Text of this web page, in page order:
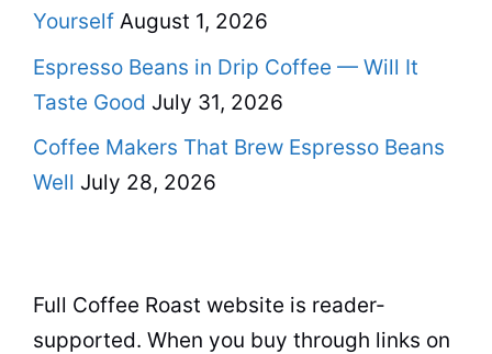
Yourself August 1, 2026
Espresso Beans in Drip Coffee — Will It
Taste Good July 31, 2026
Coffee Makers That Brew Espresso Beans
Well July 28, 2026
Full Coffee Roast website is reader-
supported. When you buy through links on